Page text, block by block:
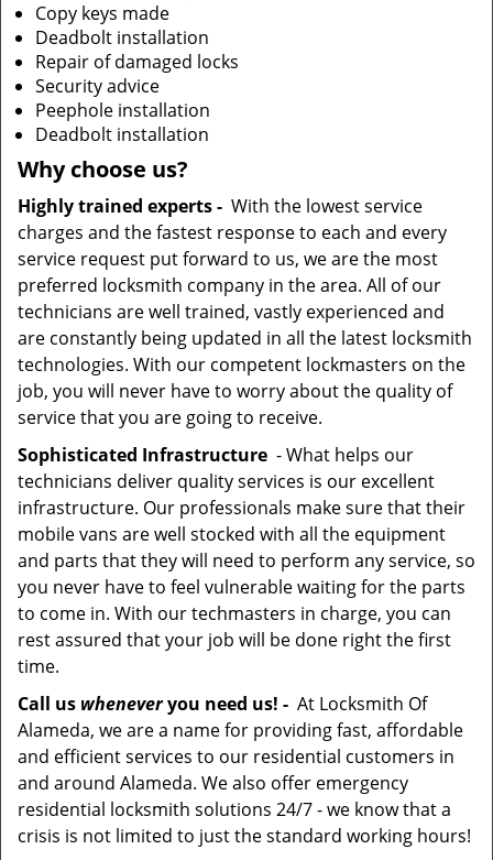
Copy keys made
Deadbolt installation
Repair of damaged locks
Security advice
Peephole installation
Deadbolt installation
Why choose us?
Highly trained experts - With the lowest service
charges and the fastest response to each and every
service request put forward to us, we are the most
preferred locksmith company in the area. All of our
technicians are well trained, vastly experienced and
are constantly being updated in all the latest locksmith
technologies. With our competent lockmasters on the
job, you will never have to worry about the quality of
service that you are going to receive.
Sophisticated Infrastructure - What helps our
technicians deliver quality services is our excellent
infrastructure. Our professionals make sure that their
mobile vans are well stocked with all the equipment
and parts that they will need to perform any service, so
you never have to feel vulnerable waiting for the parts
to come in. With our techmasters in charge, you can
rest assured that your job will be done right the first
time.
Call us wheneveryou need us! - At Locksmith Of
Alameda, we are a name for providing fast, affordable
and efficient services to our residential customers in
and around Alameda. We also offer emergency
residential locksmith solutions 24/7 - we know that a
crisis is not limited to just the standard working hours!